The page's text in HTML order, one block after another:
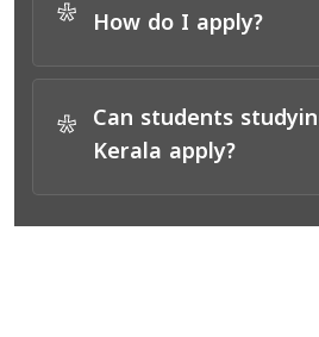
* How do I apply?
*
Can students
Kerala apply?